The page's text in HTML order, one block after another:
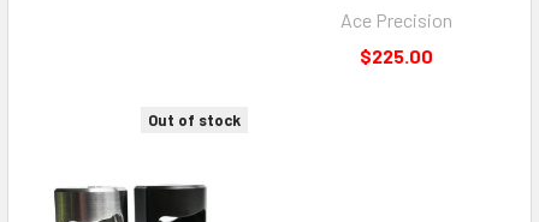
Ace Precision
$225.00
Out of stock